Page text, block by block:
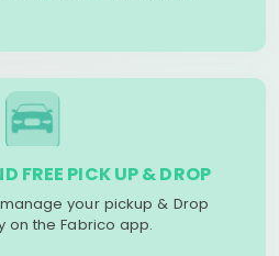
FREE PICK UP & DROP
your pickup & Drop
on the Fabrico app.